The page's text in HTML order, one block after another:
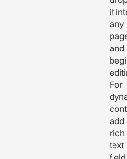
it
any
and
For
add
rich
text